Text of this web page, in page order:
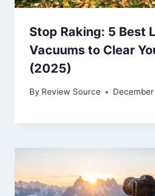
Stop Raking: 5 Best
Vacuums to Clear
(2025)
By Review Source